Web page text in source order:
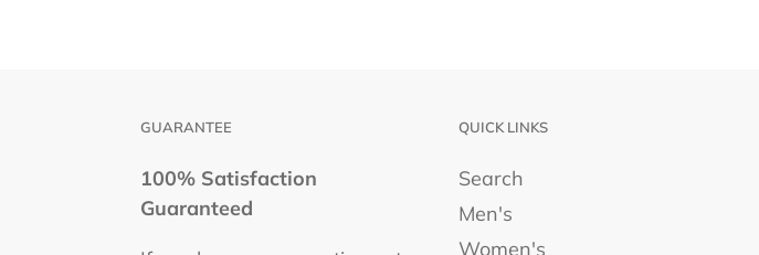
GUARANTEE
100% Satisfaction
Guaranteed
QUICK LINKS
Search
Men's
Women's